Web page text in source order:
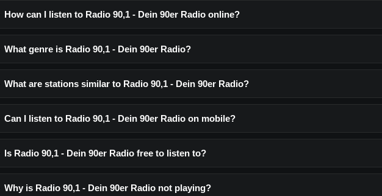
How can I listen to Radio 90,1 - Dein 90er Radio online?
What genre is Radio 90,1 - Dein 90er Radio?
What are stations similar to Radio 90,1 - Dein 90er Radio?
Can I listen to Radio 90,1 - Dein 90er Radio on mobile?
Is Radio 90,1 - Dein 90er Radio free to listen to?
Why is Radio 90,1 - Dein 90er Radio not playing?